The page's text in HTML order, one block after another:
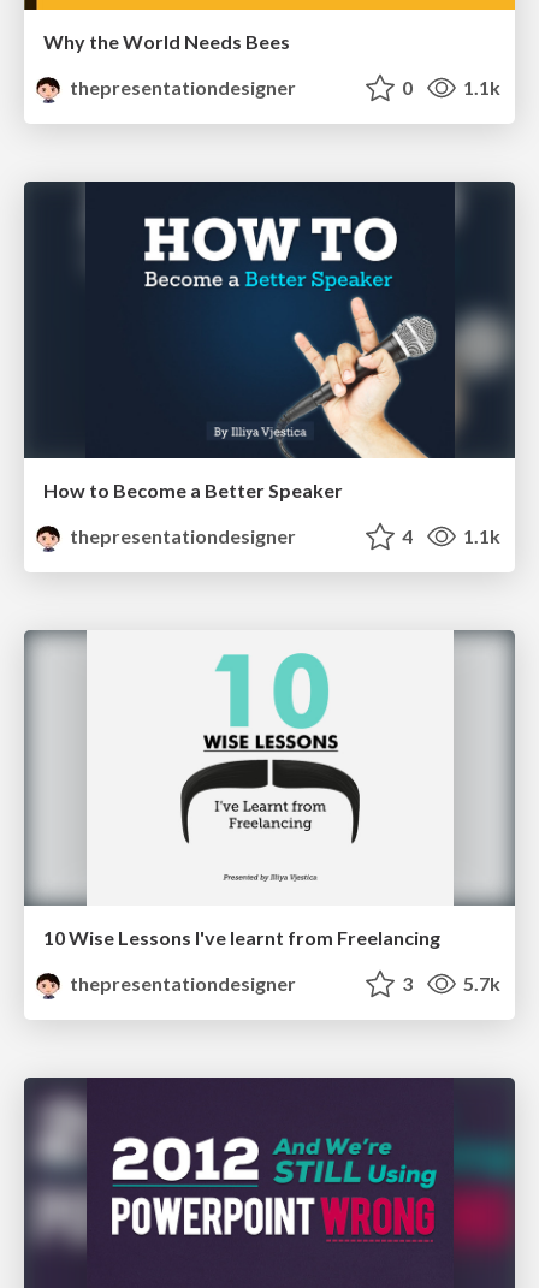
Why the World Needs Bees
thepresentationdesigner
0 1.1k
How to Become a Better Speaker
thepresentationdesigner
4 1.1k
10 Wise Lessons I've learnt from Freelancing
thepresentationdesigner
3 5.7k